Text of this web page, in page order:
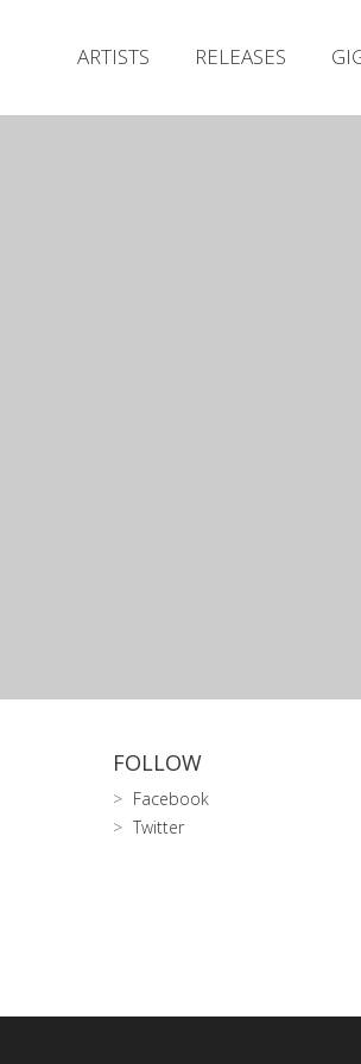
ARTISTS RELEASES
FOLLOW
Facebook
Twitter